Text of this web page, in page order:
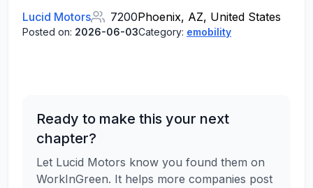
Lucid Motors 7200Phoenix, AZ, United States
Posted on: 2026-06-03Category: emobility
Ready to make this your next
chapter?
Let Lucid Motors know you found them on
WorkInGreen. It helps more companies post